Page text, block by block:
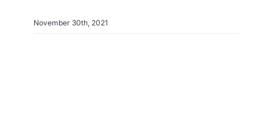
November 30th, 2021